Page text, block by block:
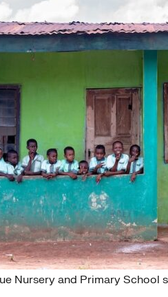
Nursery and Primary School